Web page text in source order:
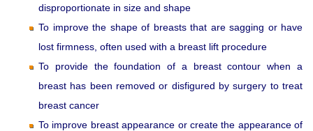
disproportionate in size and shape
To improve the shape of breasts that are sagging or have
lost firmness, often used with a breast lift procedure
To provide the foundation of a breast contour when a
breast has been removed or disfigured by surgery to treat
breast cancer
To improve breast appearance or create the appearance of